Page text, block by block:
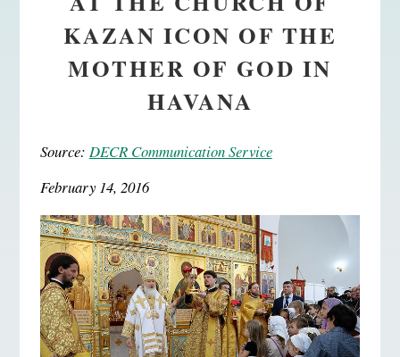
KAZAN ICON OF THE
MOTHER OF GOD IN
HAVANA
Source: DECR Communication Service
February 14, 2016